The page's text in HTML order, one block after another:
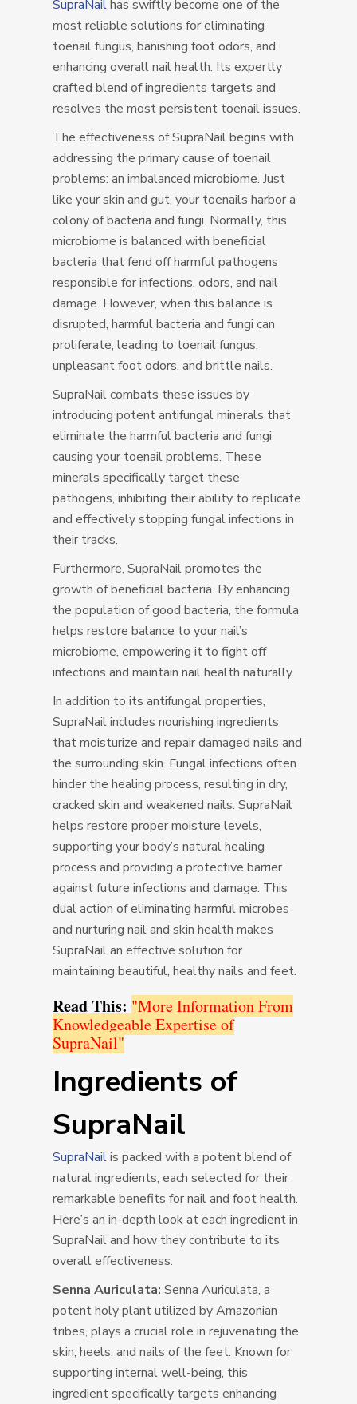
SupraNailhas swiftly become one of the
most reliable solutions for eliminating
toenail fungus, banishing foot odors, and
enhancing overall nail health. Its expertly
crafted blend of ingredients targets and
resolves the most persistent toenail issues.
The effectiveness of SupraNail begins with
addressing the primary cause of toenail
problems: an imbalanced microbiome. Just
like your skin and gut, your toenails harbor a
colony of bacteria and fungi. Normally, this
microbiome is balanced with beneficial
bacteria that fend off harmful pathogens
responsible for infections, odors, and nail
damage. However, when this balance is
disrupted, harmful bacteria and fungi can
proliferate, leading to toenail fungus,
unpleasant foot odors, and brittle nails.
SupraNail combats these issues by
introducing potent antifungal minerals that
eliminate the harmful bacteria and fungi
causing your toenail problems. These
minerals specifically target these
pathogens, inhibiting their ability to replicate
and effectively stopping fungal infections in
their tracks.
Furthermore, SupraNail promotes the
growth of beneficial bacteria. By enhancing
the population of good bacteria, the formula
helps restore balance to your nail’s
microbiome, empowering it to fight off
infections and maintain nail health naturally.
In addition to its antifungal properties,
SupraNail includes nourishing ingredients
that moisturize and repair damaged nails and
the surrounding skin. Fungal infections often
hinder the healing process, resulting in dry,
cracked skin and weakened nails. SupraNail
helps restore proper moisture levels,
supporting your body’s natural healing
process and providing a protective barrier
against future infections and damage. This
dual action of eliminating harmful microbes
and nurturing nail and skin health makes
SupraNail an effective solution for
maintaining beautiful, healthy nails and feet.
Read This: "More Information From
Knowledgeable Expertise of
SupraNail"
Ingredients of
SupraNail
SupraNailis packed with a potent blend of
natural ingredients, each selected for their
remarkable benefits for nail and foot health.
Here’s an in-depth look at each ingredient in
SupraNail and how they contribute to its
overall effectiveness.
Senna Auriculata: Senna Auriculata, a
potent holy plant utilized by Amazonian
tribes, plays a crucial role in rejuvenating the
skin, heels, and nails of the feet. Known for
supporting internal well-being, this
ingredient specifically targets enhancing